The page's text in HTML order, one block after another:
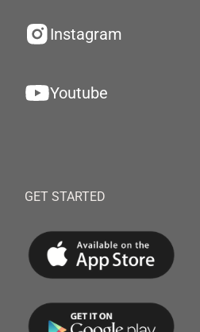
Instagram
Youtube
GET STARTED